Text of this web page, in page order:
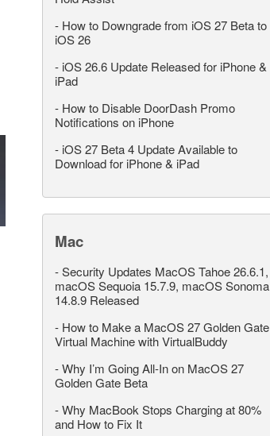
- How to Downgrade from iOS 27 Beta to
iOS 26
- iOS 26.6 Update Released for iPhone &
iPad
- How to Disable DoorDash Promo
Notifications on iPhone
- iOS 27 Beta 4 Update Available to
Download for iPhone & iPad
Mac
-Security Updates MacOS Tahoe 26.6.1,
macOS Sequoia 15.7.9, macOS Sonoma
14.8.9 Released
- How to Make a MacOS 27 Golden Gate
Virtual Machine with VirtualBuddy
-Why I’m Going All-In on MacOS 27
Golden Gate Beta
-Why MacBook Stops Charging at 80%
and How to Fix It